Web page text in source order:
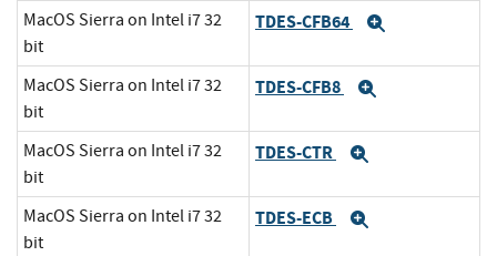
MacOS Sierra on Intel i7 32
bit
TDES-CFB64
MacOS Sierra on Intel i7 32
bit
TDES-CFB8
MacOS Sierra on Intel i7 32
bit
TDES-CTR
MacOS Sierra on Intel i7 32
bit
TDES-ECB